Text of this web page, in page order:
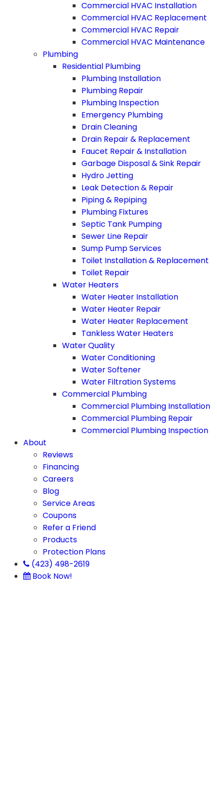
Commercial HVAC Installation
Commercial HVAC Replacement
Commercial HVAC Repair
Commercial HVAC Maintenance
Plumbing
Residential Plumbing
Plumbing Installation
Plumbing Repair
Plumbing Inspection
Emergency Plumbing
Drain Cleaning
Drain Repair & Replacement
Faucet Repair & Installation
Garbage Disposal & Sink Repair
Hydro Jetting
Leak Detection & Repair
Piping & Repiping
Plumbing Fixtures
Septic Tank Pumping
Sewer Line Repair
Sump Pump Services
Toilet Installation & Replacement
Toilet Repair
Water Heaters
Water Heater Installation
Water Heater Repair
Water Heater Replacement
Tankless Water Heaters
Water Quality
Water Conditioning
Water Softener
Water Filtration Systems
Commercial Plumbing
Commercial Plumbing Installation
Commercial Plumbing Repair
Commercial Plumbing Inspection
About
Reviews
Financing
Careers
Blog
Service Areas
Coupons
Refer a Friend
Products
Protection Plans
(423) 498-2619
Book Now!